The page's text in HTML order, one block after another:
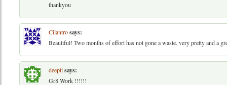
thankyou
Cilantrosays:
Beautiful! Two months of effort has not gone a waste. very pretty and a
deeptisays:
Gr8 Work !!!!!!